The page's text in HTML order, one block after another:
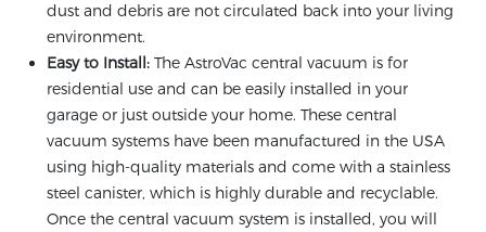
dust and debris are not circulated back into your living
environment.
Easy to Install: The AstroVac central vacuum is for
residential use and can be easily installed in your
garage or just outside your home. These central
vacuum systems have been manufactured in the USA
using high-quality materials and come with a stainless
steel canister, which is highly durable and recyclable.
Once the central vacuum system is installed, you will